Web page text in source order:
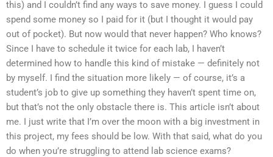
this) and I couldn’t find any ways to save money. I guess I could
spend some money so I paid for it (but I thought it would pay
out of pocket). But now would that never happen? Who knows?
Since I have to schedule it twice for each lab, I haven’t
determined how to handle this kind of mistake — definitely not
by myself. I find the situation more likely — of course, it’s a
student’s job to give up something they haven’t spent time on,
but that’s not the only obstacle there is. This article isn’t about
me. I just write that I’m over the moon with a big investment in
this project, my fees should be low. With that said, what do you
do when you’re struggling to attend lab science exams?